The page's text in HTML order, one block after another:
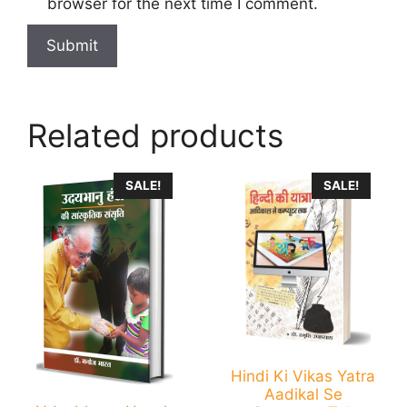
Related products
SALE! SALE!
Hindi Ki Vikas Yatra
Aadikal Se